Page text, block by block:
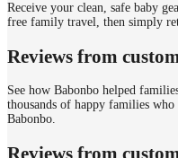
Receive your clean, safe baby
free family travel, then simply
Reviews from
See how Babonbo helped
thousands of happy families
Babonbo.
Reviews from